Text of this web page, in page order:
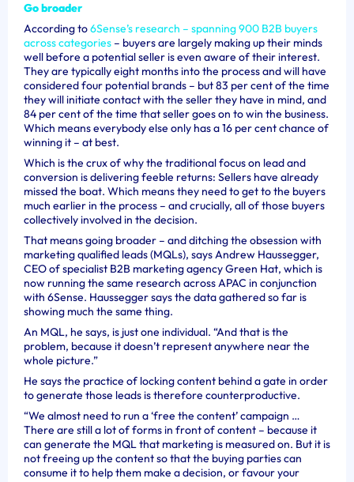
Go broader
According to6Sense’s research – spanning 900 B2B buyers
across categories – buyers are largely making up their minds
well before a potential seller is even aware of their interest.
They are typically eight months into the process and will have
considered four potential brands – but 83 per cent of the time
they will initiate contact with the seller they have in mind, and
84 per cent of the time that seller goes on to win the business.
Which means everybody else only has a 16 per cent chance of
winning it – at best.
Which is the crux of why the traditional focus on lead and
conversion is delivering feeble returns: Sellers have already
missed the boat. Which means they need to get to the buyers
much earlier in the process – and crucially, all of those buyers
collectively involved in the decision.
That means going broader – and ditching the obsession with
marketing qualified leads (MQLs), saysAndrew Haussegger,
CEO of specialist B2B marketing agency Green Hat, which is
now running the same research across APAC in conjunction
with 6Sense. Haussegger says the data gathered so far is
showing much the same thing.
An MQL, he says, is just one individual. “And that is the
problem, because it doesn’t represent anywhere near the
whole picture.”
He says the practice of locking content behind a gate in order
to generate those leads is therefore counterproductive.
“We almost need to run a ‘free the content’ campaign …
There are still a lot of forms in front of content – because it
can generate the MQL that marketing is measured on. But it is
not freeing up the content so that the buying parties can
consume it to help them make a decision, or favour your